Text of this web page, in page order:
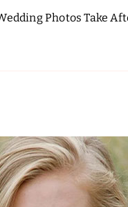
Photos Take